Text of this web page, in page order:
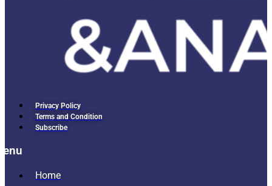
Privacy Policy
Terms and Condition
Subscribe
Home